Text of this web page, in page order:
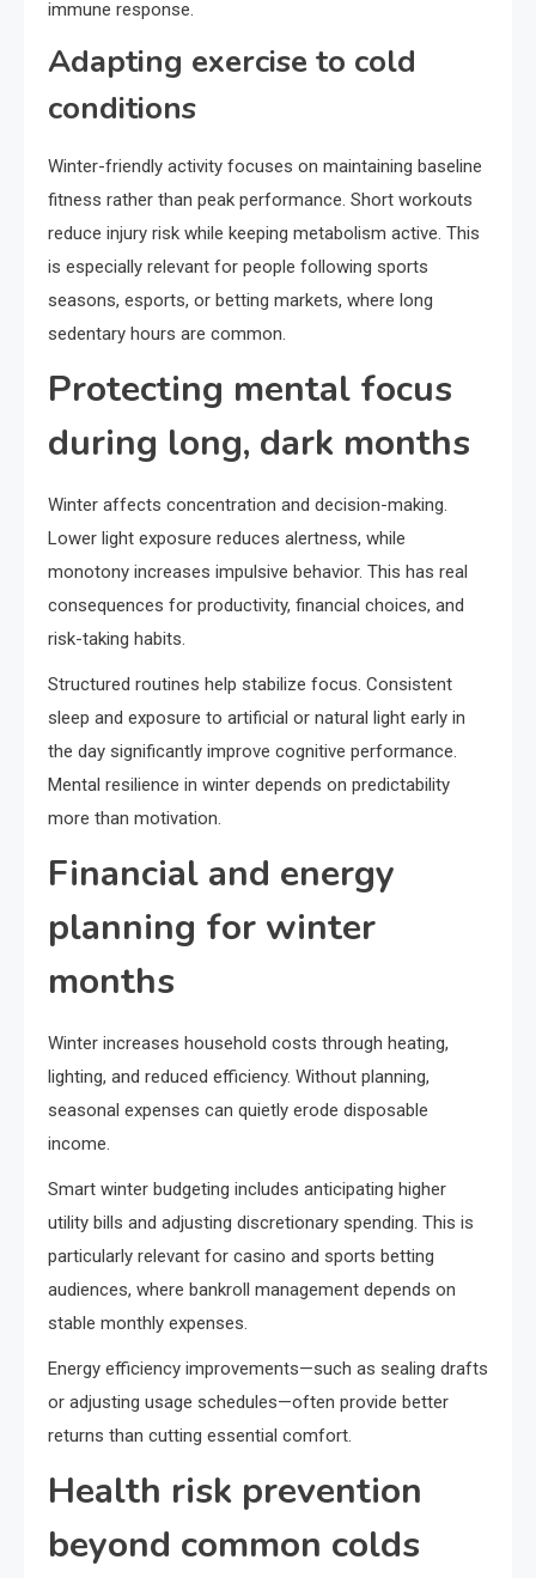
immune response.
Adapting exercise to cold
conditions
Winter-friendly activity focuses on maintaining baseline
fitness rather than peak performance. Short workouts
reduce injury risk while keeping metabolism active. This
is especially relevant for people following sports
seasons, esports, or betting markets, where long
sedentary hours are common.
Protecting mental focus
during long, dark months
Winter affects concentration and decision-making.
Lower light exposure reduces alertness, while
monotony increases impulsive behavior. This has real
consequences for productivity, financial choices, and
risk-taking habits.
Structured routines help stabilize focus. Consistent
sleep and exposure to artificial or natural light early in
the day significantly improve cognitive performance.
Mental resilience in winter depends on predictability
more than motivation.
Financial and energy
planning for winter
months
Winter increases household costs through heating,
lighting, and reduced efficiency. Without planning,
seasonal expenses can quietly erode disposable
income.
Smart winter budgeting includes anticipating higher
utility bills and adjusting discretionary spending. This is
particularly relevant for casino and sports betting
audiences, where bankroll management depends on
stable monthly expenses.
Energy efficiency improvements—such as sealing drafts
or adjusting usage schedules—often provide better
returns than cutting essential comfort.
Health risk prevention
beyond common colds